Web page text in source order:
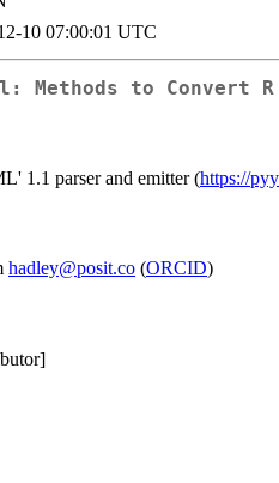
10 07:00:01 UTC
Methods to Convert R
1.1 parser and emitter (https://
hadley@posit.co (ORCID)